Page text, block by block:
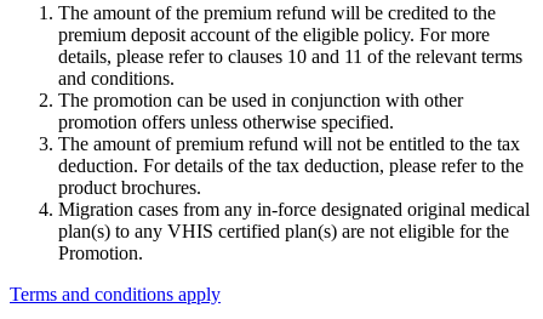
The amount of the premium refund will be credited to the
premium deposit account of the eligible policy. For more
details, please refer to clauses 10 and 11 of the relevant terms
and conditions.
The promotion can be used in conjunction with other
promotion offers unless otherwise specified.
The amount of premium refund will not be entitled to the tax
deduction. For details of the tax deduction, please refer to the
product brochures.
Migration cases from any in-force designated original medical
plan(s) to any VHIS certified plan(s) are not eligible for the
Promotion.
Terms and conditions apply